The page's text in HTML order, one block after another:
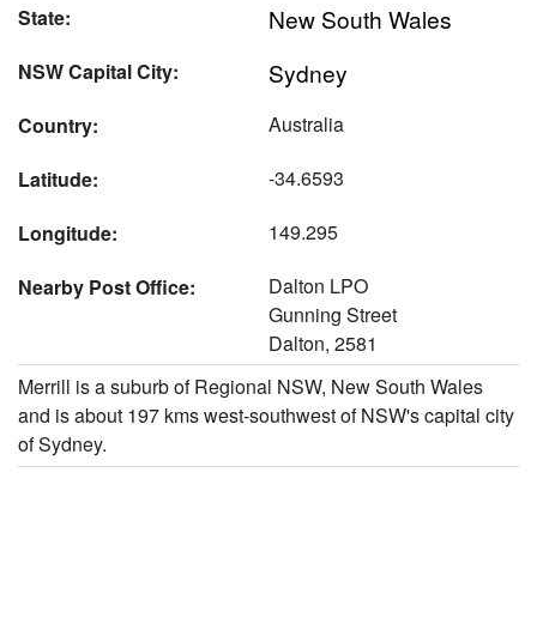
State: New South Wales
NSW Capital City: Sydney
Country:
Australia
Latitude:
-34.6593
Longitude:
149.295
Nearby Post Office:
Dalton LPO
Gunning Street
Dalton, 2581
Merrill is a suburb of Regional NSW, New South Wales
and is about 197 kms west-southwest of NSW's capital city
of Sydney.